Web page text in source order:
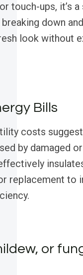
touch-ups, it’s a
down
look without
Bills
costs
by damaged
replacement to
or